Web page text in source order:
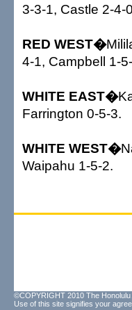
3-3-1, Castle 2-4-
RED WEST�
4-1, Campbell 1-
WHITE EAST�
Farrington 0-5-3.
WHITE WEST�
Waipahu 1-5-2.
©COPYRIGHT 2010 The Honolulu
Use of this site signifies your